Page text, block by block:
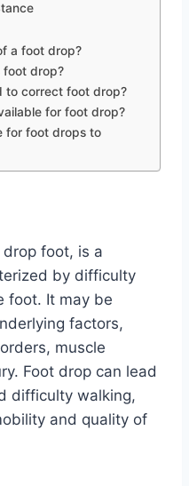
a foot drop?
foot drop?
to correct foot drop?
for foot drop?
for foot drops to
foot, is a
by difficulty
foot. It may be
factors,
muscle
Foot drop can lead
difficulty walking,
and quality of